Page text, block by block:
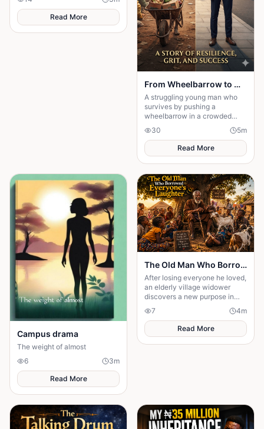
the perfect blessing.
Read More
From Wheelbarrow to Wealth
A struggling young man who
survives by pushing a
wheelbarrow in a crowded
market refuses to give up on
his dreams. Through honesty,
determination
30 5m
Read More
Campus drama
The weight of almost
6
3m
Read More
The Old Man Who Borrowed Everyone's Laughter
After losing everyone he loved,
an elderly village widower
discovers a new purpose in
life; making children laugh. But
when one hilarious prank
spirals.....
7 4m
Read More